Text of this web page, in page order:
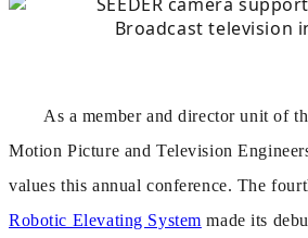
As a member and director unit of
Motion Picture and Television
values this annual conference. The
Robotic Elevating System made its